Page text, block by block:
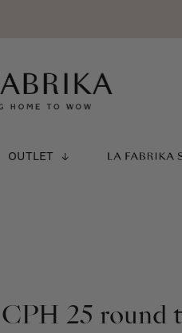
OUTLET LA FABRIKA
CPH 25 round